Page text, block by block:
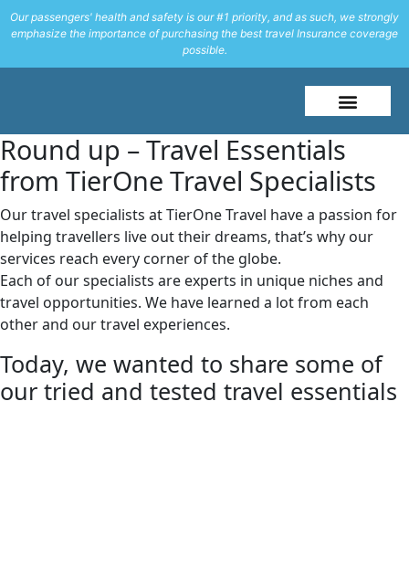
Our passengers' health and safety is our #1 priority, and as such, we strongly
emphasize the importance of purchasing the best travel Insurance coverage
possible.
Round up – Travel Essentials
from TierOne Travel Specialists
Our travel specialists at TierOne Travel have a passion for
helping travellers live out their dreams, that’s why our
services reach every corner of the globe.
Each of our specialists are experts in unique niches and
travel opportunities. We have learned a lot from each
other and our travel experiences.
Today, we wanted to share some of
our tried and tested travel essentials